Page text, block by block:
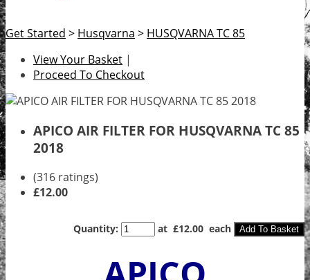
Get Started > Husqvarna > HUSQVARNA TC 85
View Your Basket |
Proceed To Checkout
APICO AIR FILTER FOR HUSQVARNA TC 85
2018
(316 ratings)
£12.00
Quantity: at £12.00 each Add To Basket